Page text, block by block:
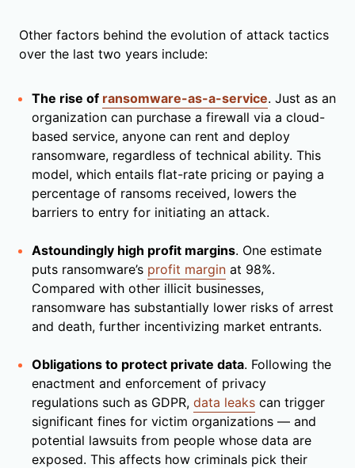
Other factors behind the evolution of attack tactics
over the last two years include:
The rise of ransomware-as-a-service. Just as an
organization can purchase a firewall via a cloud-
based service, anyone can rent and deploy
ransomware, regardless of technical ability. This
model, which entails flat-rate pricing or paying a
percentage of ransoms received, lowers the
barriers to entry for initiating an attack.
Astoundingly high profit margins. One estimate
puts ransomware’s profit margin at 98%.
Compared with other illicit businesses,
ransomware has substantially lower risks of arrest
and death, further incentivizing market entrants.
Obligations to protect private data. Following the
enactment and enforcement of privacy
regulations such as GDPR, data leaks can trigger
significant fines for victim organizations — and
potential lawsuits from people whose data are
exposed. This affects how criminals pick their